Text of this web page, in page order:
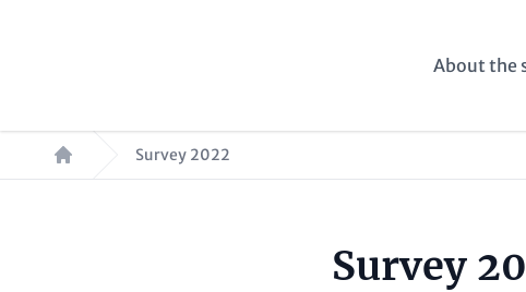
Main
About the
Breadcrumb Survey 2022
Content
Survey